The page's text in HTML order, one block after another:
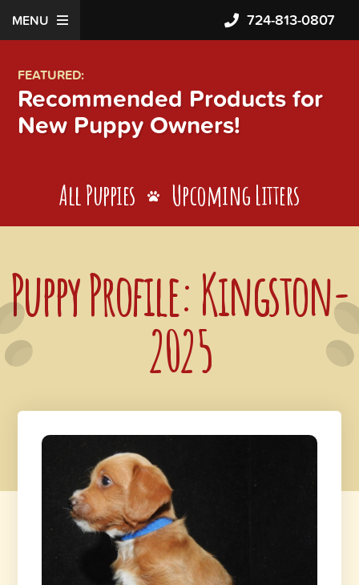
MENU 724-813-0807
FEATURED:
Recommended Products for
New Puppy Owners!
All Puppies Upcoming Litters
Puppy Profile: Kingston-
2025